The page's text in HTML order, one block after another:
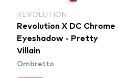
REVOLUTION
Revolution X DC Chrome
Eyeshadow - Pretty
Villain
Ombretto